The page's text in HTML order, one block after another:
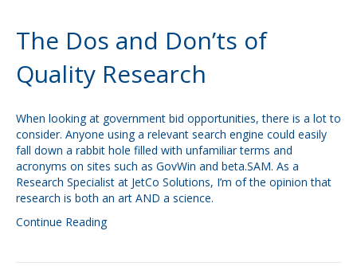
The Dos and Don’ts of
Quality Research
When looking at government bid opportunities, there is a lot to
consider. Anyone using a relevant search engine could easily
fall down a rabbit hole filled with unfamiliar terms and
acronyms on sites such as GovWin and beta.SAM. As a
Research Specialist at JetCo Solutions, I’m of the opinion that
research is both an art AND a science.
Continue Reading